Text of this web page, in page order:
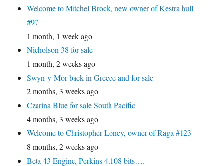
Welcome to Mitchel Brock, new owner of Kestra hull
#97
1 month, 1 week ago
Nicholson 38 for sale
1 month, 2 weeks ago
Swyn-y-Mor back in Greece and for sale
2 months, 3 weeks ago
Czarina Blue for sale South Pacific
4 months, 3 weeks ago
Welcome to Christopher Loney, owner of Raga #123
8 months, 2 weeks ago
Beta 43 Engine, Perkins 4.108 bits….